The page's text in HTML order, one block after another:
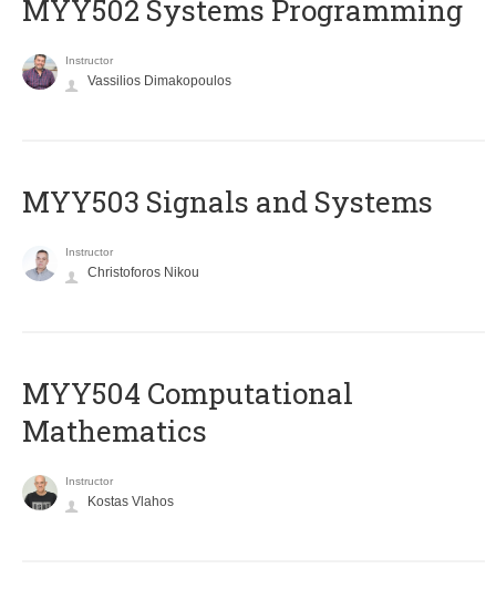
MYY502 Systems Programming
Instructor
Vassilios Dimakopoulos
MYY503 Signals and Systems
Instructor
Christoforos Nikou
MYY504 Computational
Mathematics
Instructor
Kostas Vlahos